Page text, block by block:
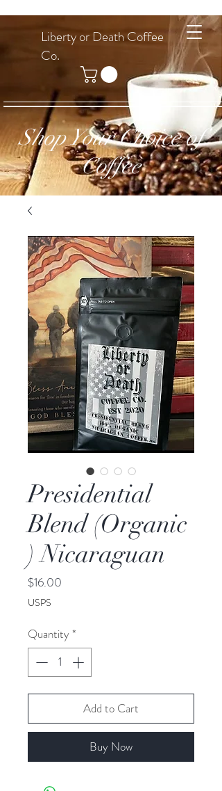
Liberty or Death Coffee
Co.
Shop Your Choice of
Coffee
Presidential
Blend (Organic
) Nicaraguan
$16.00
USPS
Quantity *
Add to Cart
Buy Now